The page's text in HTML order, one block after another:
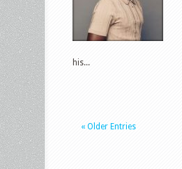
his...
« Older Entries